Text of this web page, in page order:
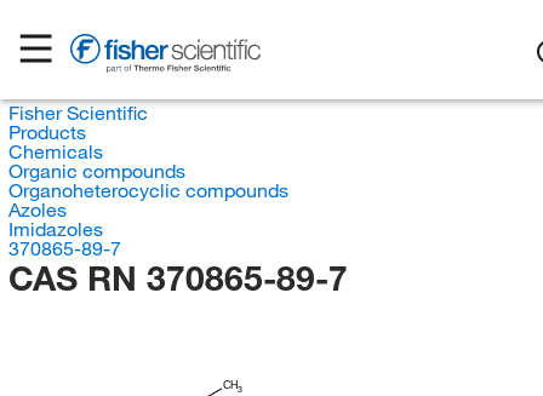
Fisher Scientific
Products
Chemicals
Organic compounds
Organoheterocyclic compounds
Azoles
Imidazoles
370865-89-7
CAS RN 370865-89-7
CH3